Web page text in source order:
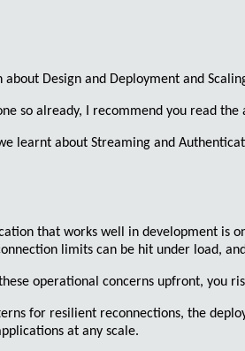
about Design and Deployment and
so already, I recommend you read the
learnt about Streaming and
that works well in development is
limits can be hit under load,
operational concerns upfront, you
for resilient reconnections, the
at any scale.